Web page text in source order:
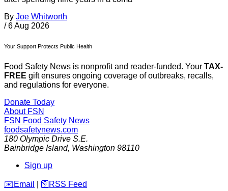
By Joe Whitworth
/ 6 Aug 2026
Your Support Protects Public Health
Food Safety News is nonprofit and reader-funded. Your TAX-
FREE gift ensures ongoing coverage of outbreaks, recalls,
and regulations for everyone.
Donate Today
About FSN
FSN Food Safety News
foodsafetynews.com
180 Olympic Drive S.E.
Bainbridge Island, Washington 98110
Sign up
️✉️ Email 🛜 RSS Feed